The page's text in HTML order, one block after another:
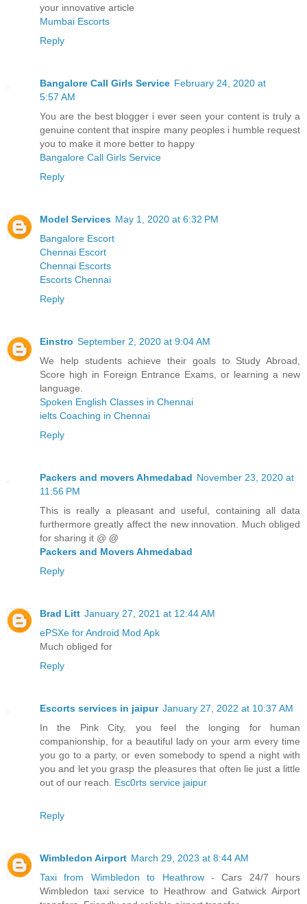
your innovative article
Mumbai Escorts
Reply
Bangalore Call Girls Service February 24, 2020 at
5:57 AM
You are the best blogger i ever seen your content is truly a
genuine content that inspire many peoples i humble request
you to make it more better to happy
Bangalore Call Girls Service
Reply
Model Services May 1, 2020 at 6:32 PM
Bangalore Escort
Chennai Escort
Chennai Escorts
Escorts Chennai
Reply
Einstro September 2, 2020 at 9:04 AM
We help students achieve their goals to Study Abroad,
Score high in Foreign Entrance Exams, or learning a new
language.
Spoken English Classes in Chennai
ielts Coaching in Chennai
Reply
Packers and movers Ahmedabad November 23, 2020 at
11:56 PM
This is really a pleasant and useful, containing all data
furthermore greatly affect the new innovation. Much obliged
for sharing it @ @
Packers and Movers Ahmedabad
Reply
Brad Litt January 27, 2021 at 12:44 AM
ePSXe for Android Mod Apk
Much obliged for
Reply
Escorts services in jaipur January 27, 2022 at 10:37 AM
In the Pink City, you feel the longing for human
companionship, for a beautiful lady on your arm every time
you go to a party, or even somebody to spend a night with
you and let you grasp the pleasures that often lie just a little
out of our reach. Esc0rts service jaipur
Reply
Wimbledon Airport March 29, 2023 at 8:44 AM
Taxi from Wimbledon to Heathrow- Cars 24/7 hours
Wimbledon taxi service to Heathrow and Gatwick Airport